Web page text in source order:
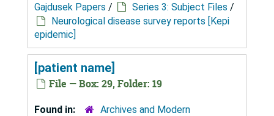
Gajdusek Papers / Series 3: Subject Files /
Neurological disease survey reports [Kepi
epidemic]
[patient name]
File — Box: 29, Folder: 19
Found in:
Archives and Modern